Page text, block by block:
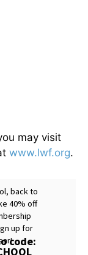
may visit
www.lwf.org.